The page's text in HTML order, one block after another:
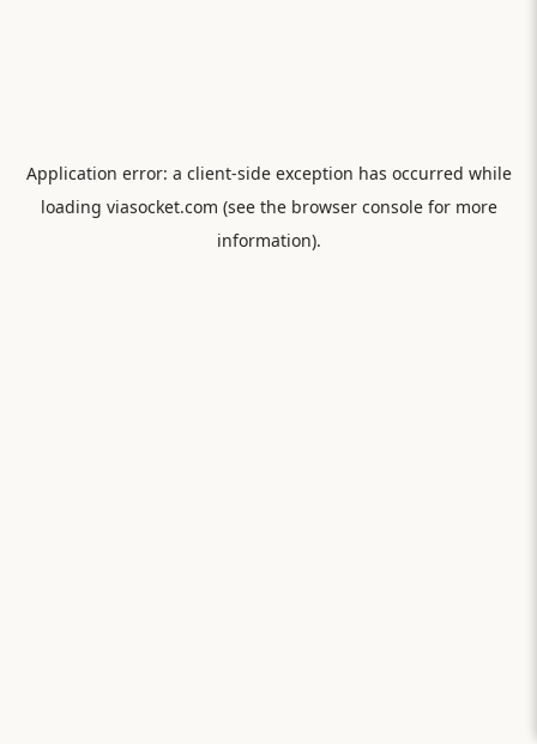
Application error: a client-side exception has occurred while
loading viasocket.com (see the browser consolefor more
information).